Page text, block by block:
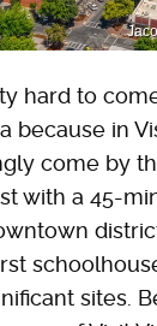
hard to
because in
come by
with a 45-
sites.